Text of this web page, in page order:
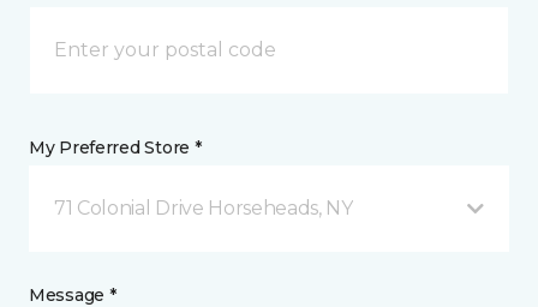
My Preferred Store *
71 Colonial Drive Horseheads, NY
Message *